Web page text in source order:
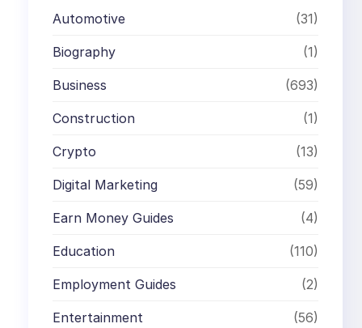
Automotive (31)
Biography (1)
Business (693)
Construction (1)
Crypto (13)
Digital Marketing (59)
Earn Money Guides (4)
Education (110)
Employment Guides (2)
Entertainment (56)